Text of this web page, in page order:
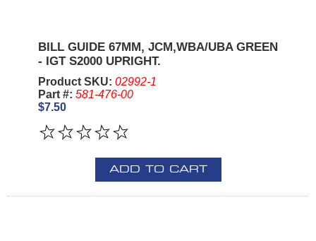
BILL GUIDE 67MM, JCM,WBA/UBA GREEN
- IGT S2000 UPRIGHT.
Product SKU: 02992-1
Part #: 581-476-00
$7.50
ADD TO CART